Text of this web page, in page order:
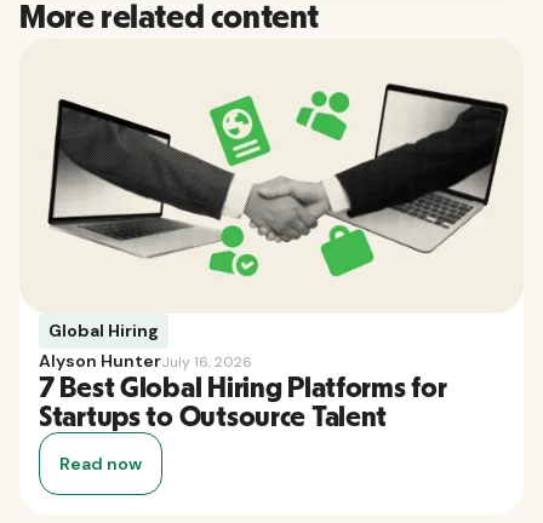
More related content
Global Hiring
Alyson HunterJuly 16, 2026
7 Best Global Hiring Platforms for
Startups to Outsource Talent
Read now